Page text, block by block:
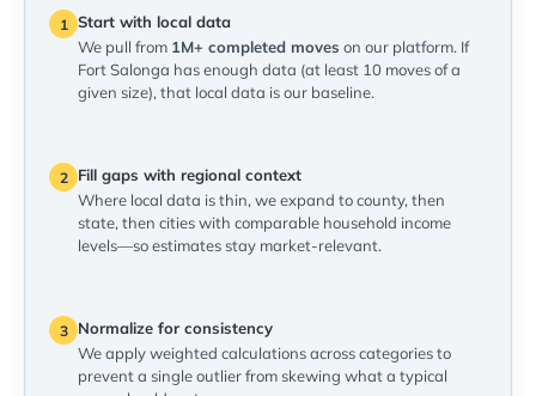
1 Start with local data
We pull from 1M+ completed moves on our platform. If
Fort Salonga has enough data (at least 10 moves of a
given size), that local data is our baseline.
2
Fill gaps with regional context
Where local data is thin, we expand to county, then
state, then cities with comparable household income
levels—so estimates stay market-relevant.
3
Normalize for consistency
We apply weighted calculations across categories to
prevent a single outlier from skewing what a typical